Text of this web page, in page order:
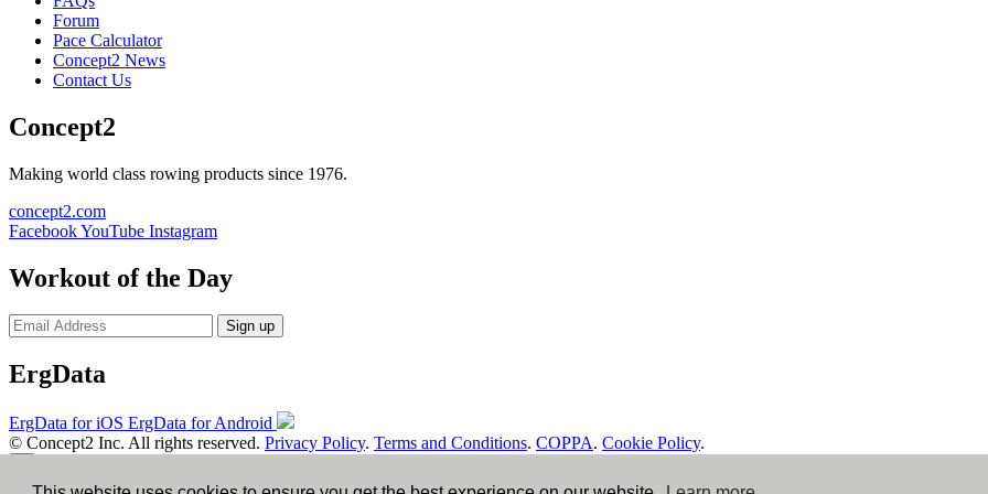
Forum
Pace Calculator
Concept2 News
Contact Us
Concept2
Making world class rowing products since 1976.
concept2.com
FacebookYouTube Instagram
Workout of the Day
Sign up
ErgData
ErgData for iOS ErgData for Android
© Concept2 Inc. All rights reserved. Privacy Policy. Terms and Conditions. COPPA. Cookie Policy.